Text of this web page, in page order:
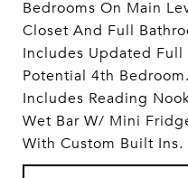
Bedrooms On Main
Closet And Full
Includes Updated Full
Potential 4th
Includes Reading
Wet Bar W/ Mini
With Custom Built Ins.